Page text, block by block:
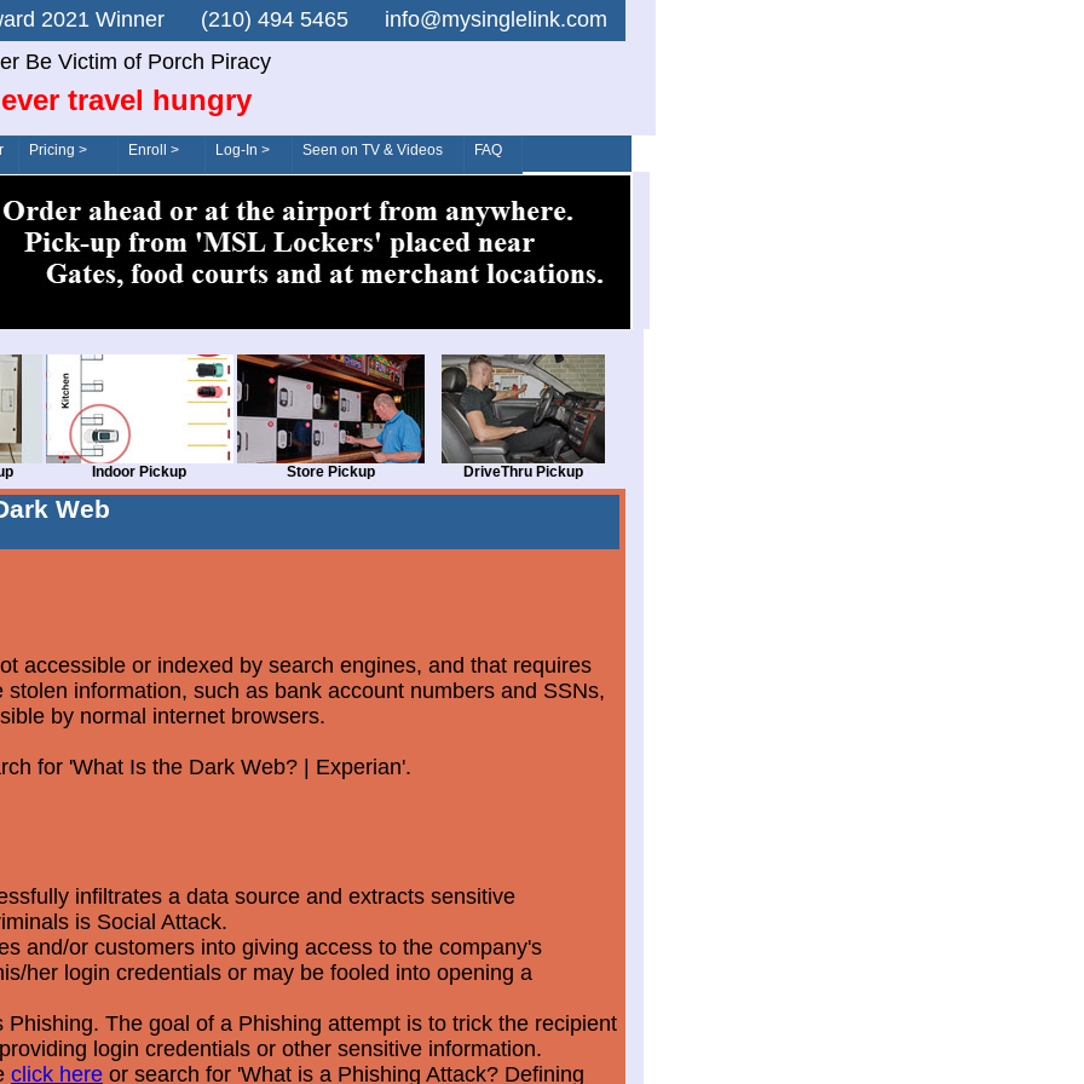
2021 Winner (210) 494 5465 info@mysinglelink.com
Be Victim of Porch Piracy
travel hungry
Pricing > Enroll > Log-In > Seen on TV & Videos FAQ
Indoor Pickup Store Pickup DriveThru Pickup
Web
accessible or indexed by search engines, and that requires
information, such as bank account numbers and SSNs,
by normal internet browsers.
for 'What Is the Dark Web? | Experian'.
infiltrates a data source and extracts sensitive
is Social Attack.
and/or customers into giving access to the company's
her login credentials or may be fooled into opening a
The goal of a Phishing attempt is to trick the recipient
login credentials or other sensitive information.
click here or search for 'What is a Phishing Attack? Defining